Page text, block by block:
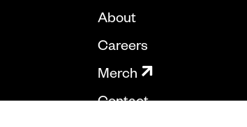
About
Careers
Merch
Contact